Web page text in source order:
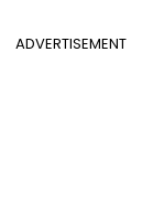
ADVERTISEMENT